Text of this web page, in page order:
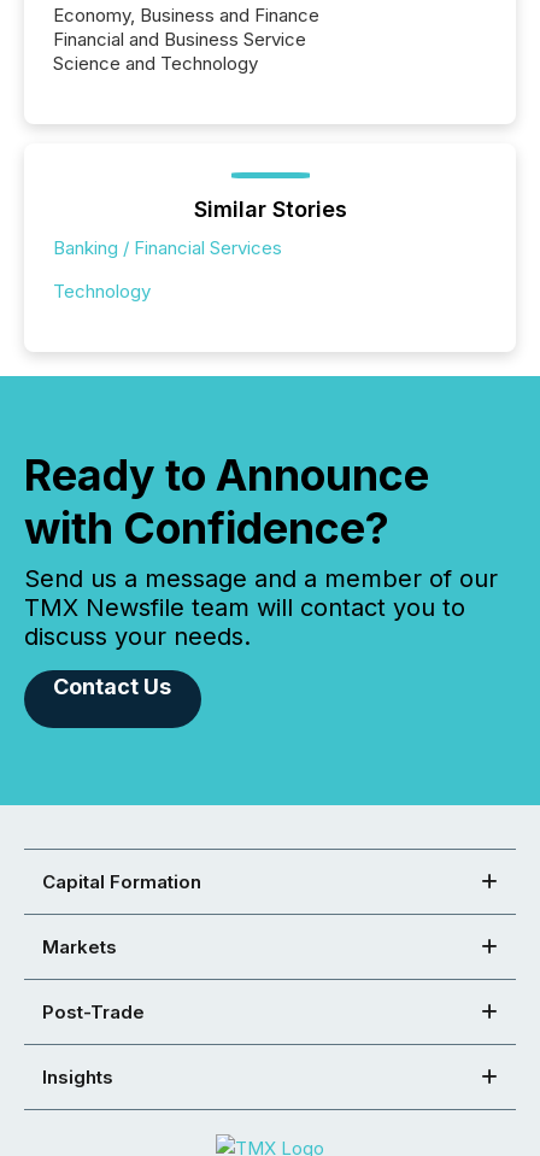
Economy, Business and Finance
Financial and Business Service
Science and Technology
Similar Stories
Banking / Financial Services
Technology
Ready to Announce
with Confidence?
Send us a message and a member of our
TMX Newsfile team will contact you to
discuss your needs.
Contact Us
Capital Formation
Markets
Post-Trade
Insights